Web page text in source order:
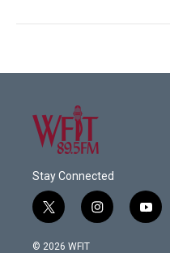
Stay Connected
t
w
i
i
n
y
o
© 2026 WFIT